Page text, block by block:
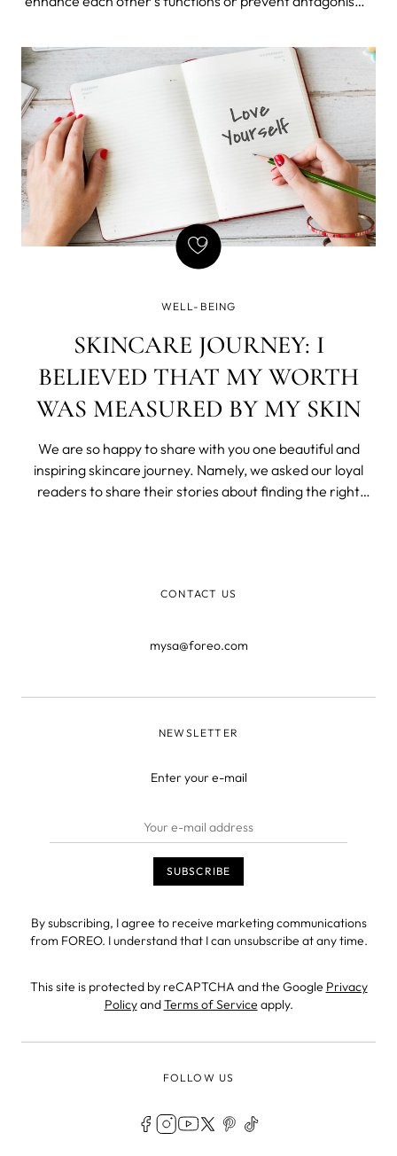
some supplement stack hacks, explain why they work,
identify which common foods have the highest
concentrations, and suggest a multi-nutrient green
powder that aligns with the biochemical principles
discussed today.
WELL-BEING
SKINCARE JOURNEY: I
BELIEVED THAT MY WORTH
WAS MEASURED BY MY SKIN
We are so happy to share with you one beautiful and
inspiring skincare journey. Namely, we asked our loyal
readers to share their stories about finding the right
CONTACT US
mysa@foreo.com
NEWSLETTER
Enter your e-mail
By subscribing, I agree to receive marketing communications
from FOREO. I understand that I can unsubscribe at any time.
This site is protected by reCAPTCHA and the Google Privacy
PolicyandTerms of Service apply.
FOLLOW US